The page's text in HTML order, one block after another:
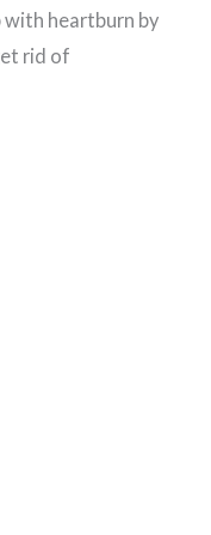
with heartburn by
rid of